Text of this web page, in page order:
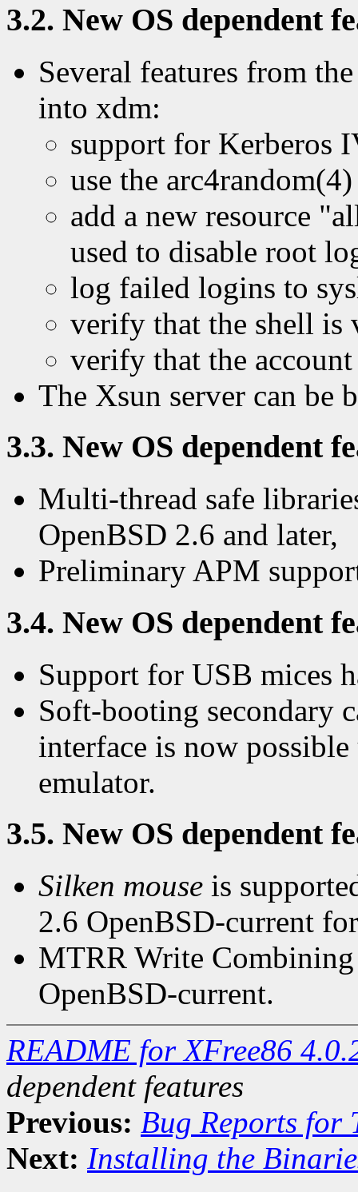
3.2. New OS dependent
Several features from
into xdm:
support for Kerberos
use the
add a new resource
used to disable root
log failed logins to
verify that the shell is
verify that the
The Xsun server can be
3.3. New OS dependent
Multi-thread safe
OpenBSD 2.6 and later,
Preliminary APM
3.4. New OS dependent
Support for USB mices
Soft-booting secondary
interface is now
emulator.
3.5. New OS dependent
Silken mouse is
2.6 OpenBSD-current
MTRR Write Combining
OpenBSD-current.
README for XFree86
dependent features
Previous: Bug Reports for
Next: Installing the